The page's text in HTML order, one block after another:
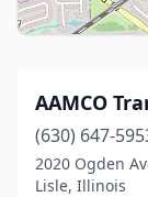
AAMCO
(630) 647-
2020 Ogden
Lisle, Illinois